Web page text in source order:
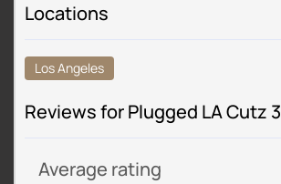
Locations
Los Angeles
Reviews for Plugged LA Cutz 3
Average rating